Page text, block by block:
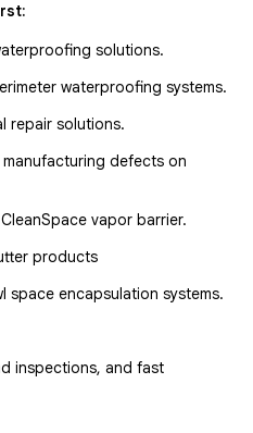
:
solutions.
waterproofing systems.
repair solutions.
defects on
vapor barrier.
products
space encapsulation systems.
inspections, and fast